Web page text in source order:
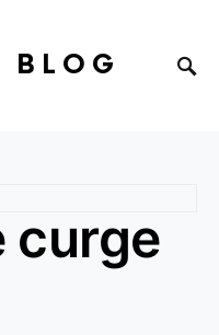
BLOG
curge